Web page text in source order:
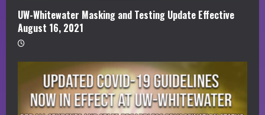
UW-Whitewater Masking and Testing Update Effective
August 16, 2021